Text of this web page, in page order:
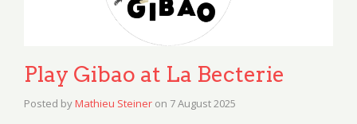
Play Gibao at La Becterie
Posted byMathieu Steiner on 7 August 2025